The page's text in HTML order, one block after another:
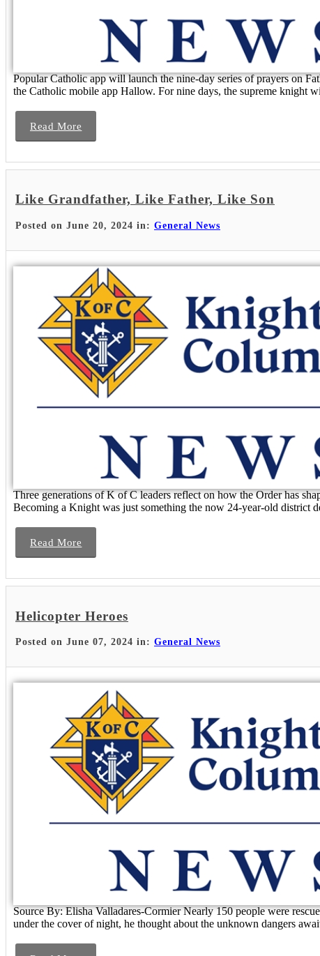
Popular Catholic app will launch the nine-day series of prayers on
the Catholic mobile app Hallow. For nine days, the supreme knight
Read More
Like Grandfather, Like Father, Like Son
Posted on June 20, 2024 in: General News
Three generations of K of C leaders reflect on how the Order has
Becoming a Knight was just something the now 24-year-old district
Read More
Helicopter Heroes
Posted on June 07, 2024 in: General News
Source By: Elisha Valladares-Cormier Nearly 150 people were
under the cover of night, he thought about the unknown dangers